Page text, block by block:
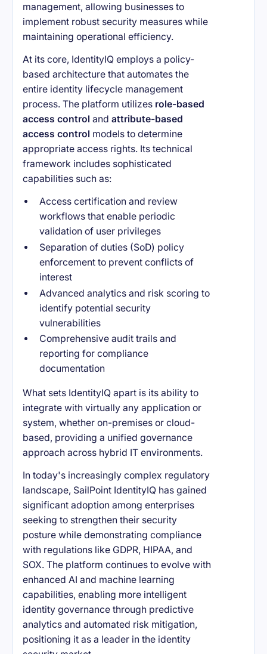
management, allowing businesses to
implement robust security measures while
maintaining operational efficiency.
At its core, IdentityIQ employs a policy-
based architecture that automates the
entire identity lifecycle management
process. The platform utilizes role-based
access control andattribute-based
access control models to determine
appropriate access rights. Its technical
framework includes sophisticated
capabilities such as:
Access certification and review
workflows that enable periodic
validation of user privileges
Separation of duties (SoD) policy
enforcement to prevent conflicts of
interest
Advanced analytics and risk scoring to
identify potential security
vulnerabilities
Comprehensive audit trails and
reporting for compliance
documentation
What sets IdentityIQ apart is its ability to
integrate with virtually any application or
system, whether on-premises or cloud-
based, providing a unified governance
approach across hybrid IT environments.
In today's increasingly complex regulatory
landscape, SailPoint IdentityIQ has gained
significant adoption among enterprises
seeking to strengthen their security
posture while demonstrating compliance
with regulations like GDPR, HIPAA, and
SOX. The platform continues to evolve with
enhanced AI and machine learning
capabilities, enabling more intelligent
identity governance through predictive
analytics and automated risk mitigation,
positioning it as a leader in the identity